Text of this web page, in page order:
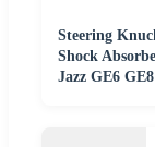
Steering
Shock
Jazz GE6